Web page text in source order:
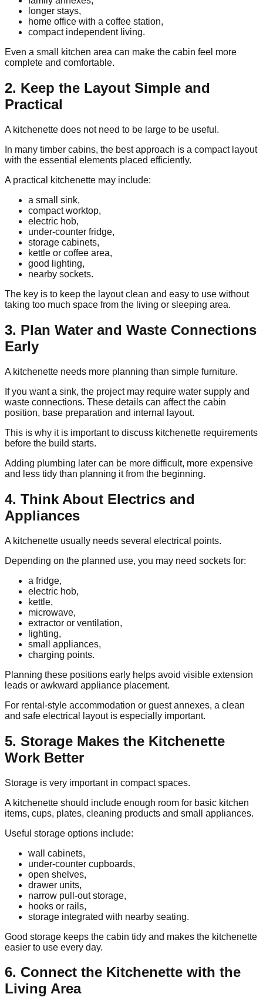
longer stays,
home office with a coffee station,
compact independent living.
Even a small kitchen area can make the cabin feel more
complete and comfortable.
2. Keep the Layout Simple and
Practical
A kitchenette does not need to be large to be useful.
In many timber cabins, the best approach is a compact layout
with the essential elements placed efficiently.
A practical kitchenette may include:
a small sink,
compact worktop,
electric hob,
under-counter fridge,
storage cabinets,
kettle or coffee area,
good lighting,
nearby sockets.
The key is to keep the layout clean and easy to use without
taking too much space from the living or sleeping area.
3. Plan Water and Waste Connections
Early
A kitchenette needs more planning than simple furniture.
If you want a sink, the project may require water supply and
waste connections. These details can affect the cabin
position, base preparation and internal layout.
This is why it is important to discuss kitchenette requirements
before the build starts.
Adding plumbing later can be more difficult, more expensive
and less tidy than planning it from the beginning.
4. Think About Electrics and
Appliances
A kitchenette usually needs several electrical points.
Depending on the planned use, you may need sockets for:
a fridge,
electric hob,
kettle,
microwave,
extractor or ventilation,
lighting,
small appliances,
charging points.
Planning these positions early helps avoid visible extension
leads or awkward appliance placement.
For rental-style accommodation or guest annexes, a clean
and safe electrical layout is especially important.
5. Storage Makes the Kitchenette
Work Better
Storage is very important in compact spaces.
A kitchenette should include enough room for basic kitchen
items, cups, plates, cleaning products and small appliances.
Useful storage options include:
wall cabinets,
under-counter cupboards,
open shelves,
drawer units,
narrow pull-out storage,
hooks or rails,
storage integrated with nearby seating.
Good storage keeps the cabin tidy and makes the kitchenette
easier to use every day.
6. Connect the Kitchenette with the
Living Area